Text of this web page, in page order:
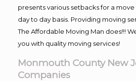
presents various setbacks for a
day to day basis. Providing moving
The Affordable Moving Man does!!!
you with quality moving services!
Monmouth County New
Companies